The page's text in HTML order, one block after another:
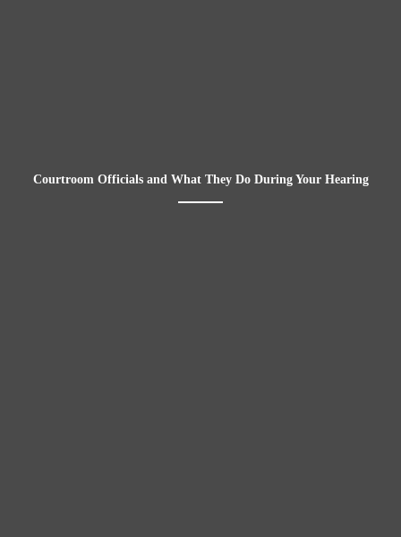
Courtroom Officials and What They Do During Your Hearing